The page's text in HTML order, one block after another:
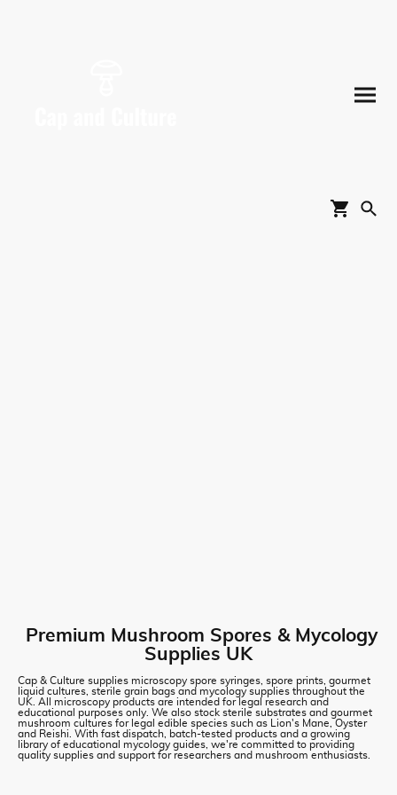
Premium Mushroom Spores & Mycology
Supplies UK
Cap & Culture supplies microscopy spore syringes, spore prints, gourmet
liquid cultures, sterile grain bags and mycology supplies throughout the
UK. All microscopy products are intended for legal research and
educational purposes only. We also stock sterile substrates and gourmet
mushroom cultures for legal edible species such as Lion's Mane, Oyster
and Reishi. With fast dispatch, batch-tested products and a growing
library of educational mycology guides, we're committed to providing
quality supplies and support for researchers and mushroom enthusiasts.